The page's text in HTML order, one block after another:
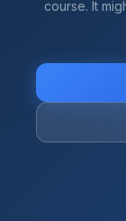
course. It